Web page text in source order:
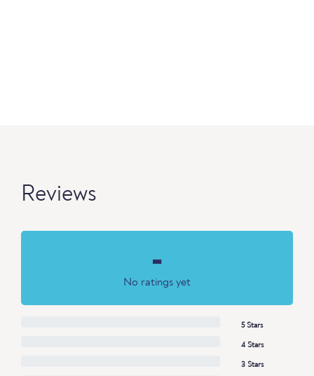
Reviews
-
No ratings yet
5 Stars
4 Stars
3 Stars